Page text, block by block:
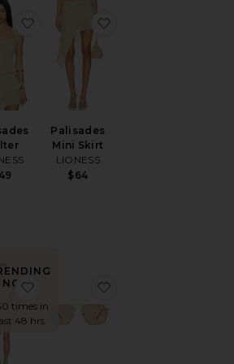
Wooden Beaded Tabby Shoulder Bag 26
favorite Palisades Halter
Palisades
Mini Skirt
LIONESS
$64
Marlow Vintage Short
NOW!
times in
48 hrs
favorite Elvira Dress